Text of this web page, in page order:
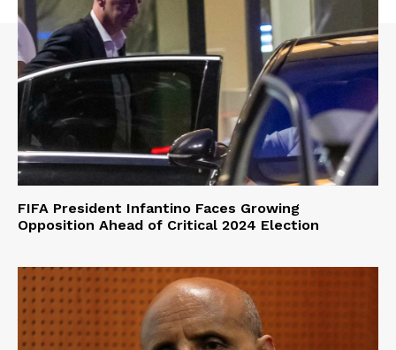
FIFA President Infantino Faces Growing
Opposition Ahead of Critical 2024 Election